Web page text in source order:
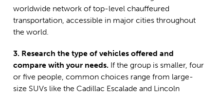
worldwide network of top-level chauffeured
transportation, accessible in major cities throughout
the world.
3. Research the type of vehicles offered and
compare with your needs. If the group is smaller, four
or five people, common choices range from large-
size SUVs like the Cadillac Escalade and Lincoln